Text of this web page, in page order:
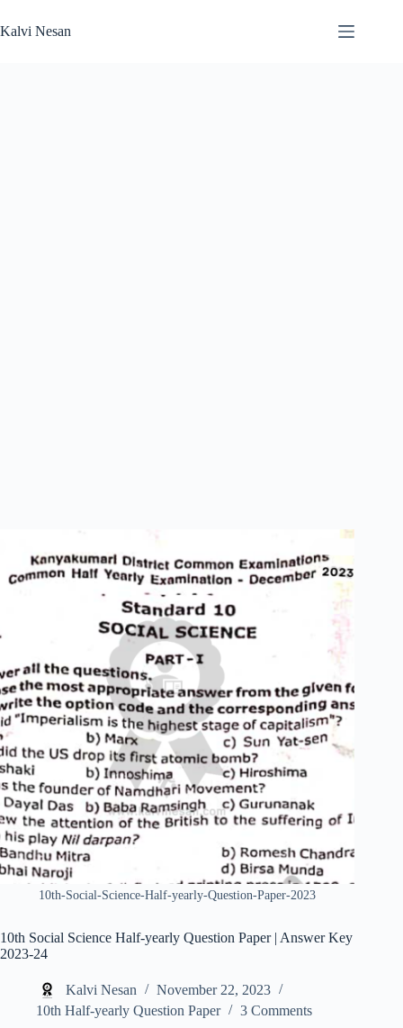
to
content
Kalvi Nesan
10th-Social-Science-Half-yearly-Question-Paper-2023
10th Social Science Half-yearly Question Paper | Answer Key
2023-24
Kalvi Nesan
November 22, 2023
10th Half-yearly Question Paper
3 Comments